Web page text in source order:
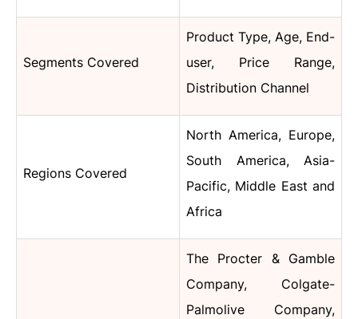
Segments Covered
Product Type, Age, End-
user, Price Range,
Distribution Channel
Regions Covered
North America, Europe,
South America, Asia-
Pacific, Middle East and
Africa
The Procter & Gamble
Company, Colgate-
Palmolive Company,